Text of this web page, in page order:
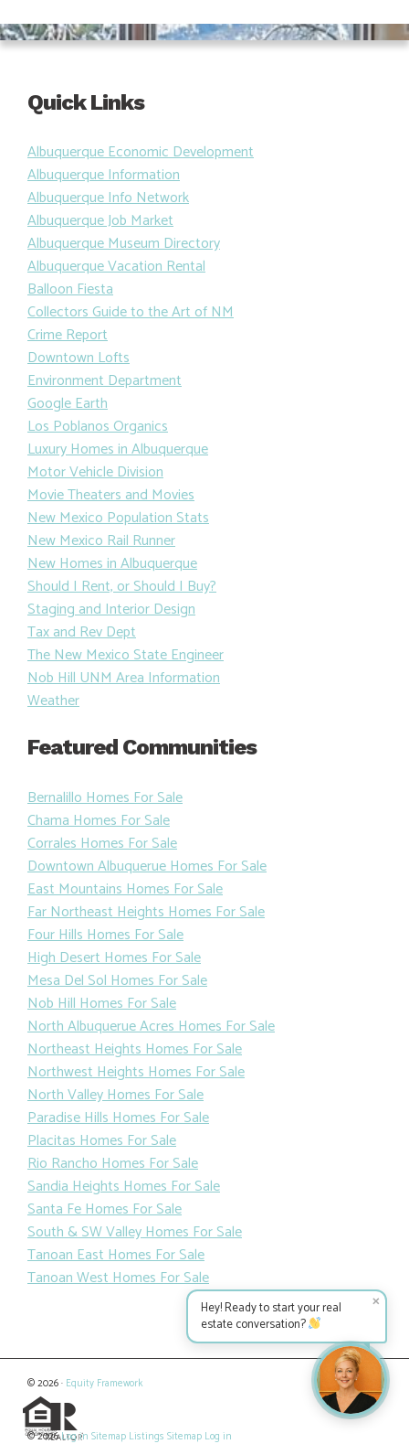
Quick Links
Albuquerque Economic Development
Albuquerque Information
Albuquerque Info Network
Albuquerque Job Market
Albuquerque Museum Directory
Albuquerque Vacation Rental
Balloon Fiesta
Collectors Guide to the Art of NM
Crime Report
Downtown Lofts
Environment Department
Google Earth
Los Poblanos Organics
Luxury Homes in Albuquerque
Motor Vehicle Division
Movie Theaters and Movies
New Mexico Population Stats
New Mexico Rail Runner
New Homes in Albuquerque
Should I Rent, or Should I Buy?
Staging and Interior Design
Tax and Rev Dept
The New Mexico State Engineer
Nob Hill UNM Area Information
Weather
Featured Communities
Bernalillo Homes For Sale
Chama Homes For Sale
Corrales Homes For Sale
Downtown Albuquerue Homes For Sale
East Mountains Homes For Sale
Far Northeast Heights Homes For Sale
Four Hills Homes For Sale
High Desert Homes For Sale
Mesa Del Sol Homes For Sale
Nob Hill Homes For Sale
North Albuquerue Acres Homes For Sale
Northeast Heights Homes For Sale
Northwest Heights Homes For Sale
North Valley Homes For Sale
Paradise Hills Homes For Sale
Placitas Homes For Sale
Rio Rancho Homes For Sale
Sandia Heights Homes For Sale
Santa Fe Homes For Sale
South & SW Valley Homes For Sale
Tanoan East Homes For Sale
Tanoan West Homes For Sale
© 2026 · Equity Framework
© 2026Log in Sitemap Listings Sitemap Log in
✕
Hey! Ready to start your real
estate conversation?